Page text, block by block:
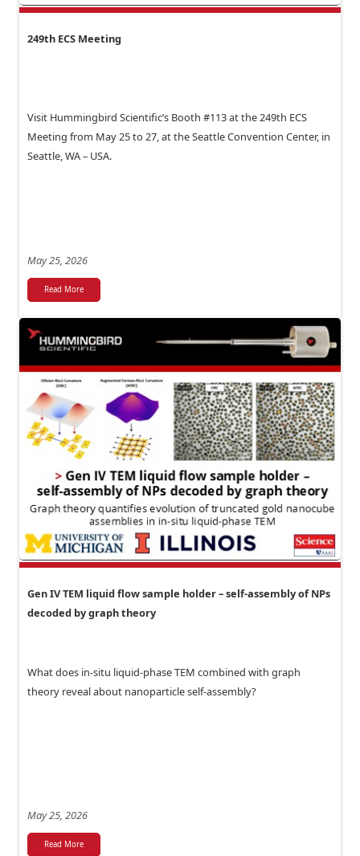
249th ECS Meeting
Visit Hummingbird Scientific’s Booth #113 at the 249th ECS
Meeting from May 25 to 27, at the Seattle Convention Center, in
Seattle, WA – USA.
May 25, 2026
Read More
Gen IV TEM liquid flow sample holder – self-assembly of NPs
decoded by graph theory
What does in-situ liquid-phase TEM combined with graph
theory reveal about nanoparticle self-assembly?
May 25, 2026
Read More